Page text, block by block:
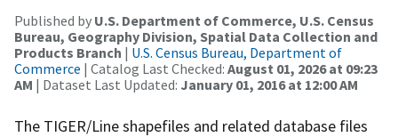
Published by U.S. Department of Commerce, U.S. Census
Bureau, Geography Division, Spatial Data Collection and
Products Branch | U.S. Census Bureau, Department of
Commerce | Catalog Last Checked: August 01, 2026 at 09:23
AM | Dataset Last Updated: January 01, 2016 at 12:00 AM
The TIGER/Line shapefiles and related database files